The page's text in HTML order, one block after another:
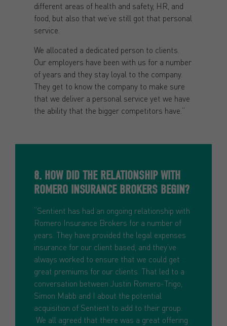
different areas of health and safety, HR, and
food, but also that we’ve still got that personal
service.
We allocated a dedicated person to clients.
Our employers have been with us for a number
of years and they stay loyal to the company.
They get to know the company to make sure
that we deliver a personal service yet we have
the ability that the bigger competitors have.”
8. HOW DID THE RELATIONSHIP WITH
ROMERO INSURANCE BROKERS BEGIN?
“Sentient has had an ongoing relationship with
Romero Insurance Brokers for a number of
years. They have provided the legal expenses
insurance for our client based, and they’ve
always worked to ensure that we could get
great premiums for our clients. That led to a
conversation between Justin Romero-Trigo,
Simon Mabb and I about the potential
acquisition of Sentient to add to their group.
We all agreed that there was a great offering